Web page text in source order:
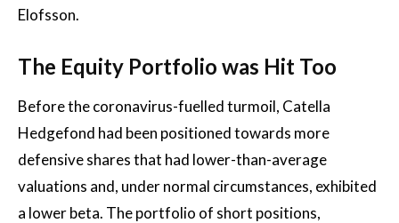
Elofsson.
The Equity Portfolio was Hit Too
Before the coronavirus-fuelled turmoil, Catella
Hedgefond had been positioned towards more
defensive shares that had lower-than-average
valuations and, under normal circumstances, exhibited
a lower beta. The portfolio of short positions,